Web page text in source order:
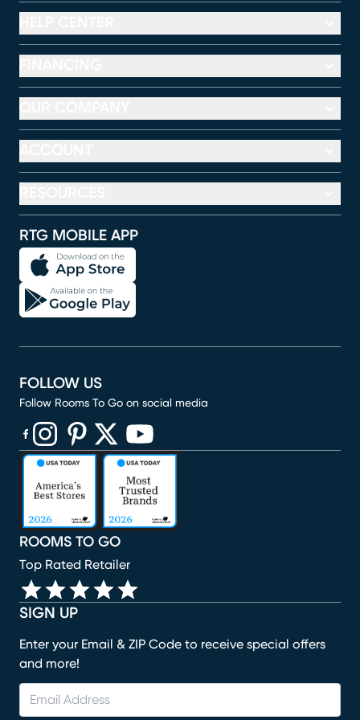
RTG MOBILE APP
SIGN UP
Enter your Email & ZIP Code to receive special offers
and more!
ROOMS TO GO
Top Rated Retailer
FOLLOW US
Follow Rooms To Go on social media
(opens in new window)
(opens in new window)
(opens in new window)
(opens in new window)
(opens in new window)